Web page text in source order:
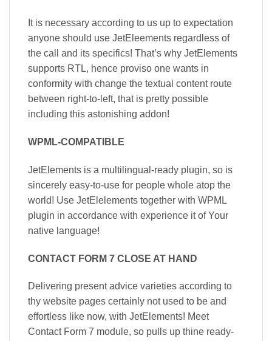
It is necessary according to us up to expectation
anyone should use JetEleements regardless of
the call and its specifics! That’s why JetElements
supports RTL, hence proviso one wants in
conformity with change the textual content route
between right-to-left, that is pretty possible
including this astonishing addon!
WPML-COMPATIBLE
JetElements is a multilingual-ready plugin, so is
sincerely easy-to-use for people whole atop the
world! Use JetElelements together with WPML
plugin in accordance with experience it of Your
native language!
CONTACT FORM 7 CLOSE AT HAND
Delivering present advice varieties according to
thy website pages certainly not used to be and
effortless like now, with JetElements! Meet
Contact Form 7 module, so pulls up thine ready-